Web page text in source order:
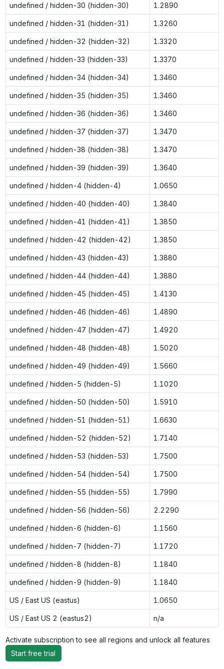
undefined / hidden-30 (hidden-30) 1.2890
undefined / hidden-31 (hidden-31) 1.3260
undefined / hidden-32 (hidden-32) 1.3320
undefined / hidden-33 (hidden-33) 1.3370
undefined / hidden-34 (hidden-34) 1.3460
undefined / hidden-35 (hidden-35) 1.3460
undefined / hidden-36 (hidden-36) 1.3460
undefined / hidden-37 (hidden-37) 1.3470
undefined / hidden-38 (hidden-38) 1.3470
undefined / hidden-39 (hidden-39) 1.3640
undefined / hidden-4 (hidden-4) 1.0650
undefined / hidden-40 (hidden-40) 1.3840
undefined / hidden-41 (hidden-41) 1.3850
undefined / hidden-42 (hidden-42) 1.3850
undefined / hidden-43 (hidden-43) 1.3880
undefined / hidden-44 (hidden-44) 1.3880
undefined / hidden-45 (hidden-45) 1.4130
undefined / hidden-46 (hidden-46) 1.4890
undefined / hidden-47 (hidden-47) 1.4920
undefined / hidden-48 (hidden-48) 1.5020
undefined / hidden-49 (hidden-49) 1.5660
undefined / hidden-5 (hidden-5) 1.1020
undefined / hidden-50 (hidden-50) 1.5910
undefined / hidden-51 (hidden-51) 1.6630
undefined / hidden-52 (hidden-52) 1.7140
undefined / hidden-53 (hidden-53) 1.7500
undefined / hidden-54 (hidden-54) 1.7500
undefined / hidden-55 (hidden-55) 1.7990
undefined / hidden-56 (hidden-56) 2.2290
undefined / hidden-6 (hidden-6) 1.1560
undefined / hidden-7 (hidden-7) 1.1720
undefined / hidden-8 (hidden-8) 1.1840
undefined / hidden-9 (hidden-9) 1.1840
US / East US (eastus) 1.0650
US / East US 2 (eastus2) n/a
Activate subscription to see all regions and unlock all features
Start free trial